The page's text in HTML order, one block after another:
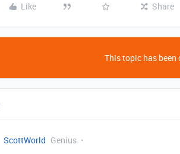
Like
Share
This topic has been
ScottWorld Genius